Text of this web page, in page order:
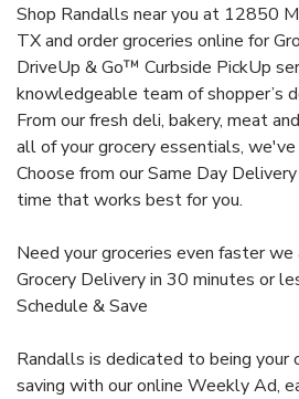
Shop Randalls near you at 12850
TX and order groceries online for
DriveUp & Go™ Curbside PickUp
knowledgeable team of shopper’s
From our fresh deli, bakery, meat
all of your grocery essentials,
Choose from our Same Day
time that works best for you.
Need your groceries even faster
Grocery Delivery in 30 minutes or
Schedule & Save
Randalls is dedicated to being
saving with our online Weekly Ad,